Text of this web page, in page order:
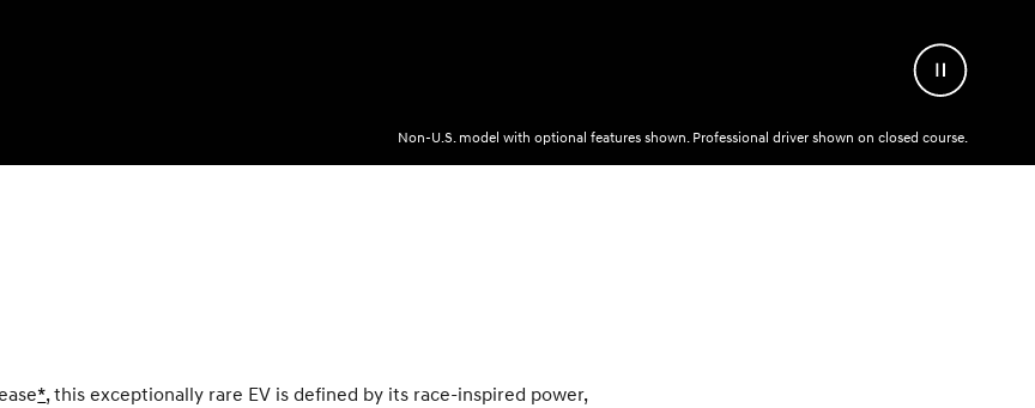
Non-U.S. model with optional features shown. Professional driver shown on closed course.
Disclaimer
*, this exceptionally rare EV is defined by its race-inspired power,